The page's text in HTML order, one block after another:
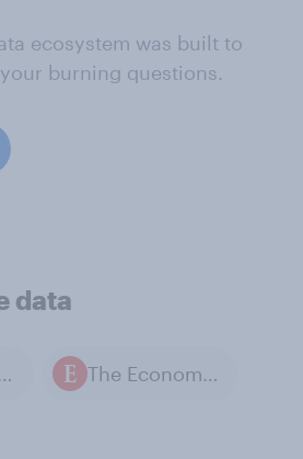
ecosystem was built to
burning questions.
data
CBS News / YouGov polls The Economist / YouGov polls